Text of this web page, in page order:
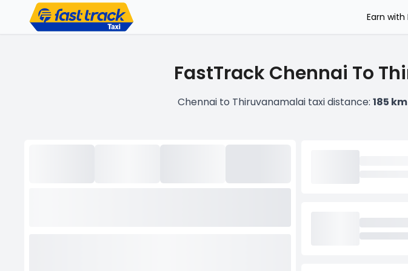
Earn with
FastTrack Chennai To
Chennai to Thiruvanamalai taxi distance: 185 km